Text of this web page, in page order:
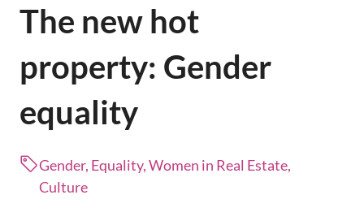
The new hot
property: Gender
equality
Gender, Equality, Women in Real Estate,
Culture